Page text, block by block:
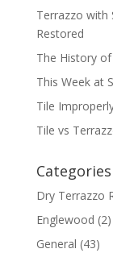
Terrazzo with
Restored
The History
This Week at
Tile
Tile vs
Categories
Dry Terrazzo
Englewood (2)
General (43)